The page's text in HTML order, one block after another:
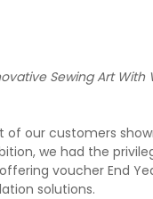
Sewing Art With
of our customers
we had the
voucher End
solutions.